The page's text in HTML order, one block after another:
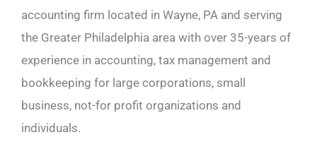
accounting firm located in Wayne, PA and serving
the Greater Philadelphia area with over 35-years of
experience in accounting, tax management and
bookkeeping for large corporations, small
business, not-for profit organizations and
individuals.